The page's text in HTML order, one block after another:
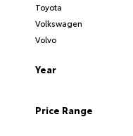
Toyota
Volkswagen
Volvo
Year
Price Range